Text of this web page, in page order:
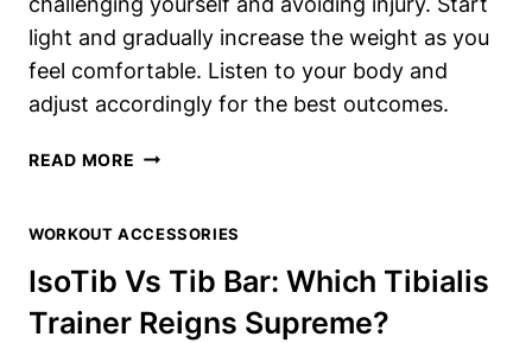
light and gradually increase the weight as you
feel comfortable. Listen to your body and
adjust accordingly for the best outcomes.
READ MORE TIB
HOW
SHOULD
YOU
WORKOUT ACCESSORIES
IsoTib Vs Tib Bar: Which Tibialis
Trainer Reigns Supreme?